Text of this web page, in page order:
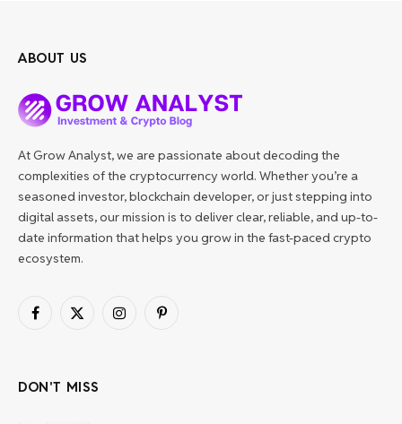
ABOUT US
At Grow Analyst, we are passionate about decoding the
complexities of the cryptocurrency world. Whether you’re a
seasoned investor, blockchain developer, or just stepping into
digital assets, our mission is to deliver clear, reliable, and up-to-
date information that helps you grow in the fast-paced crypto
ecosystem.
Facebook
X
InstagramPinterest
DON'T MISS